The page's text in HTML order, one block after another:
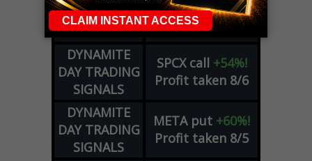
OPTION
ADVISOR
GEcall+101%!
Profit taken 8/6
DYNAMITE
DAY TRADING
SIGNALS
SPCX call +54%!
Profit taken 8/6
DYNAMITE
DAY TRADING
SIGNALS
META put +60%!
Profit taken 8/5